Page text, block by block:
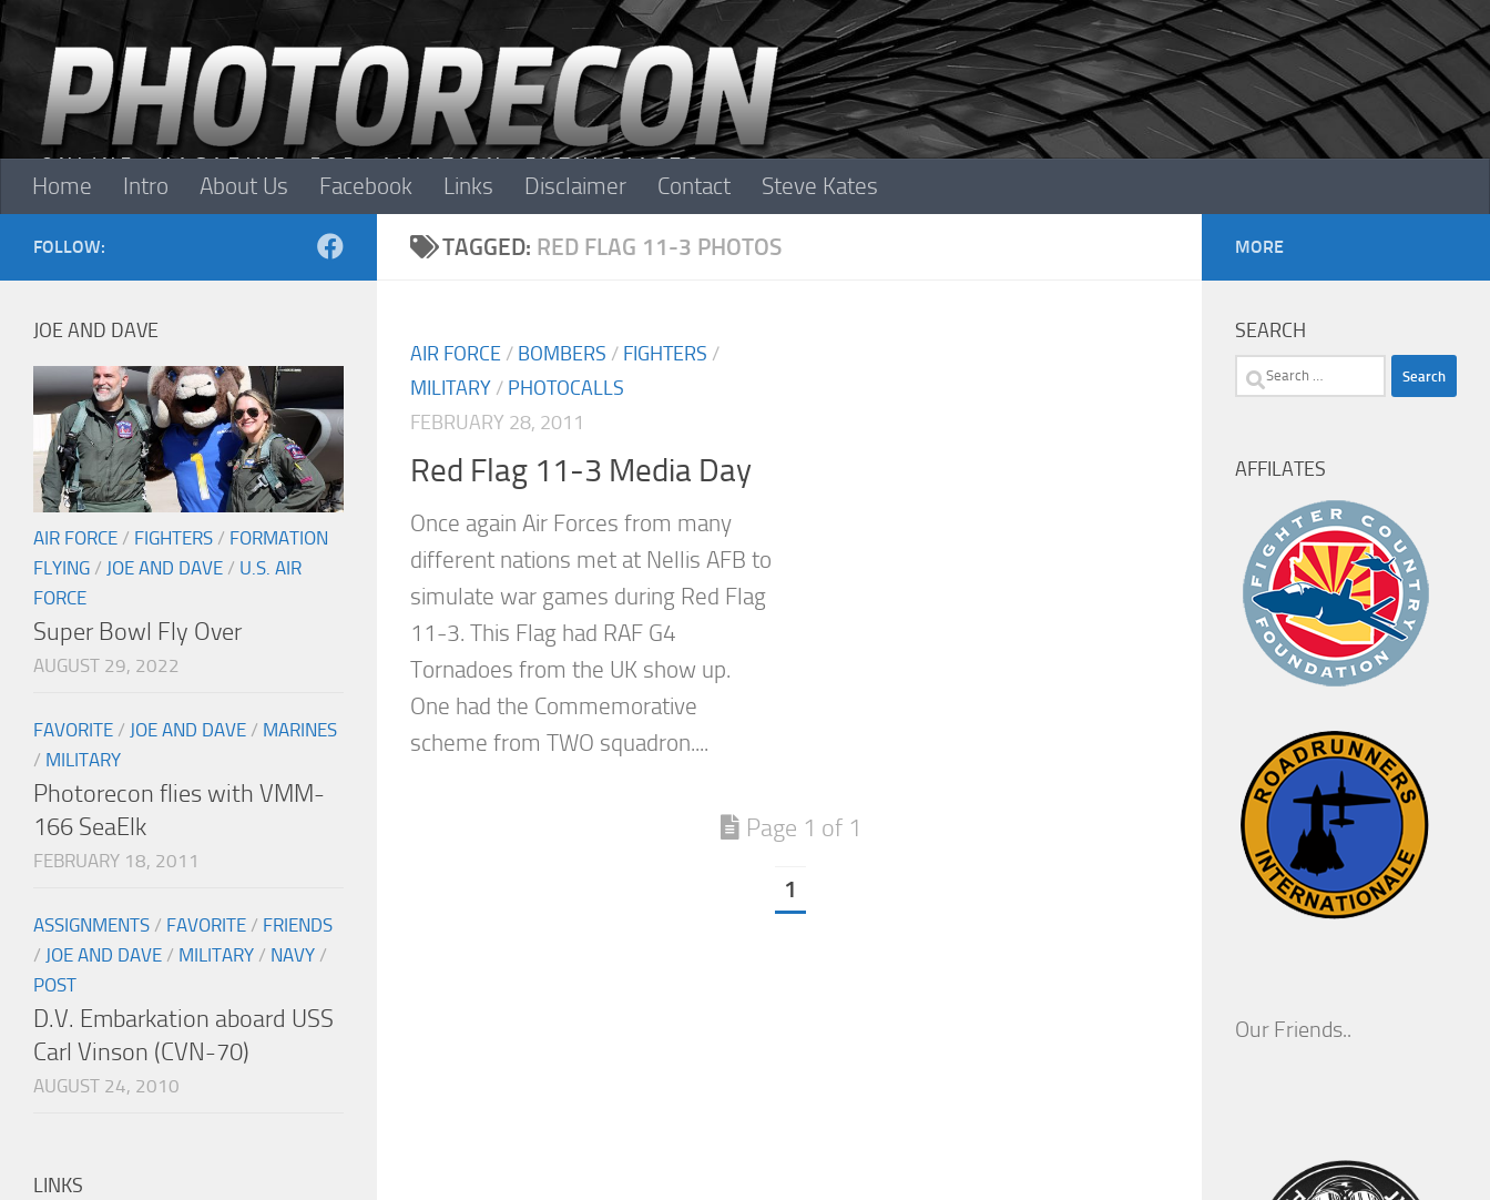
Skip to content
Home Intro About Us Facebook Links Disclaimer Contact Steve Kates
TAGGED: RED FLAG 11-3 PHOTOS
AIR FORCE / BOMBERS / FIGHTERS /
MILITARY / PHOTOCALLS
FEBRUARY 28, 2011
Red Flag 11-3 Media Day
Once again Air Forces from many
different nations met at Nellis AFB to
simulate war games during Red Flag
11-3. This Flag had RAF G4
Tornadoes from the UK show up.
One had the Commemorative
scheme from TWO squadron....
Page 1 of 1
1
FOLLOW:
JOE AND DAVE
AIR FORCE / FIGHTERS / FORMATION
FLYING / JOE AND DAVE / U.S. AIR
FORCE
Super Bowl Fly Over
AUGUST 29, 2022
FAVORITE / JOE AND DAVE / MARINES
/ MILITARY
Photorecon flies with VMM-
166 SeaElk
FEBRUARY 18, 2011
ASSIGNMENTS / FAVORITE / FRIENDS
/ JOE AND DAVE / MILITARY / NAVY /
POST
D.V. Embarkation aboard USS
Carl Vinson (CVN-70)
AUGUST 24, 2010
LINKS
MORE
SEARCH
Search
AFFILATES
Our Friends..